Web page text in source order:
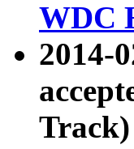
WDC
2014-